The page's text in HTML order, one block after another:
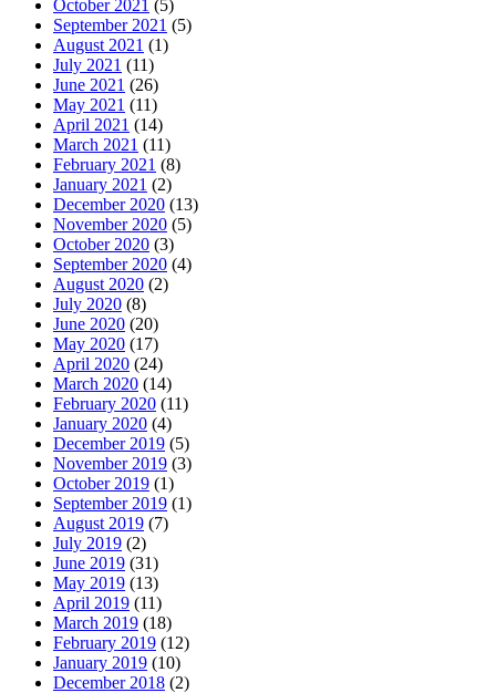
October 2021 (5)
September 2021 (5)
August 2021 (1)
July 2021 (11)
June 2021 (26)
May 2021 (11)
April 2021 (14)
March 2021 (11)
February 2021 (8)
January 2021 (2)
December 2020 (13)
November 2020 (5)
October 2020 (3)
September 2020 (4)
August 2020 (2)
July 2020 (8)
June 2020 (20)
May 2020 (17)
April 2020 (24)
March 2020 (14)
February 2020 (11)
January 2020 (4)
December 2019 (5)
November 2019 (3)
October 2019 (1)
September 2019 (1)
August 2019 (7)
July 2019 (2)
June 2019 (31)
May 2019 (13)
April 2019 (11)
March 2019 (18)
February 2019 (12)
January 2019 (10)
December 2018 (2)